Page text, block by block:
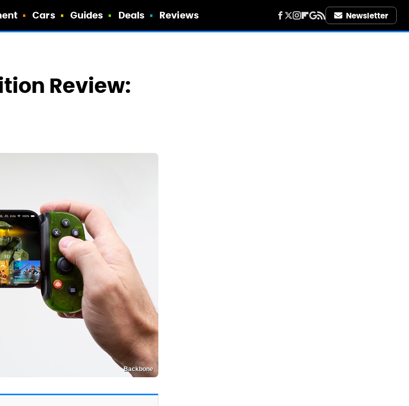
Cars Guides Deals Reviews Newsletter
Review:
Backbone